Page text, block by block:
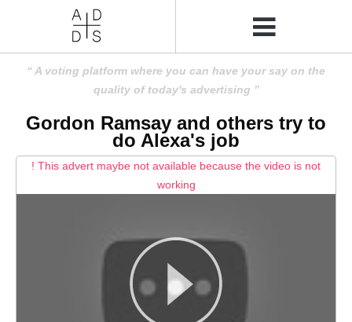
A voting platform where you can have your say on the
quality of today's advertising
Gordon Ramsay and others try to
do Alexa's job
! This advert maybe not available because the video is not
working